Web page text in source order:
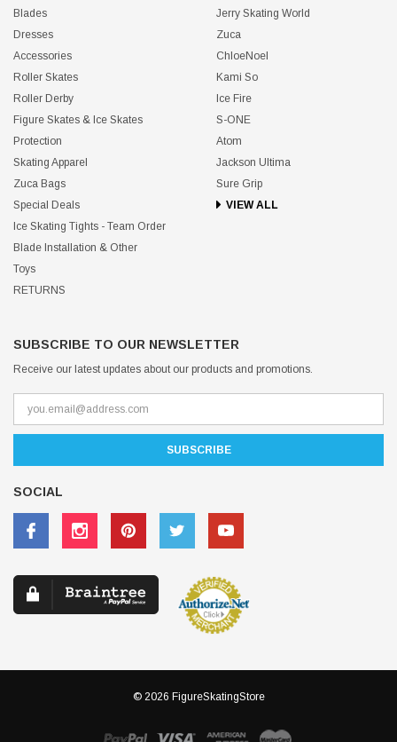
Blades
Dresses
Accessories
Roller Skates
Roller Derby
Figure Skates & Ice Skates
Protection
Skating Apparel
Zuca Bags
Special Deals
Ice Skating Tights - Team Order
Blade Installation & Other
Toys
RETURNS
Jerry Skating World
Zuca
ChloeNoel
Kami So
Ice Fire
S-ONE
Atom
Jackson Ultima
Sure Grip
VIEW ALL
SUBSCRIBE TO OUR NEWSLETTER
Receive our latest updates about our products and promotions.
SOCIAL
© 2026 FigureSkatingStore